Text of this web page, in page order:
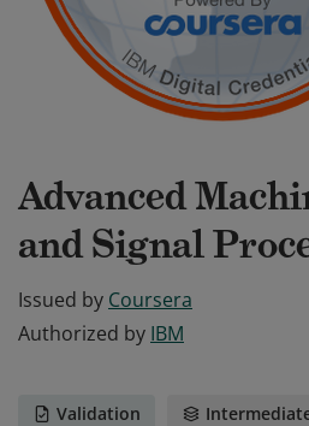
Advanced
and Signal
Issued by Coursera
Authorized by IBM
Validation